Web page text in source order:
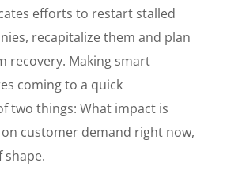
efforts to restart stalled
recapitalize them and plan
recovery. Making smart
coming to a quick
two things: What impact is
on customer demand right now,
shape.